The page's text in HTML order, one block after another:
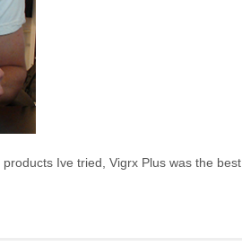
Ive tried, Vigrx Plus was the best.